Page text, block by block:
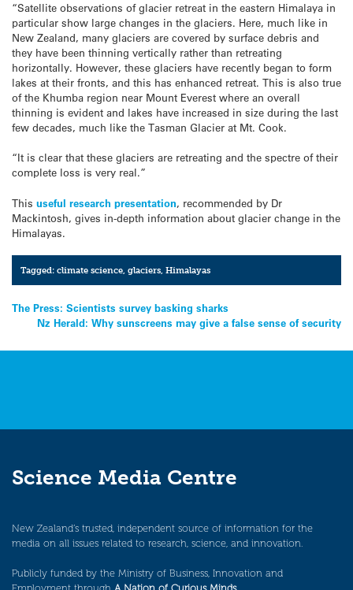
“Satellite observations of glacier retreat in the eastern Himalaya in
particular show large changes in the glaciers. Here, much like in
New Zealand, many glaciers are covered by surface debris and
they have been thinning vertically rather than retreating
horizontally. However, these glaciers have recently began to form
lakes at their fronts, and this has enhanced retreat. This is also true
of the Khumba region near Mount Everest where an overall
thinning is evident and lakes have increased in size during the last
few decades, much like the Tasman Glacier at Mt. Cook.
“It is clear that these glaciers are retreating and the spectre of their
complete loss is very real.”
This useful research presentation, recommended by Dr
Mackintosh, gives in-depth information about glacier change in the
Himalayas.
Tagged:climate science,glaciers,Himalayas
Post
navigation
The Press: Scientists survey basking sharks
Nz Herald: Why sunscreens may give a false sense of security
Science Media Centre
New Zealand’s trusted, independent source of information for the
media on all issues related to research, science, and innovation.
Publicly funded by the Ministry of Business, Innovation and